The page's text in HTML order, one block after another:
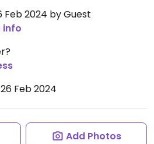
Feb 2024 by Guest
info
Feb 2024
Add Photos